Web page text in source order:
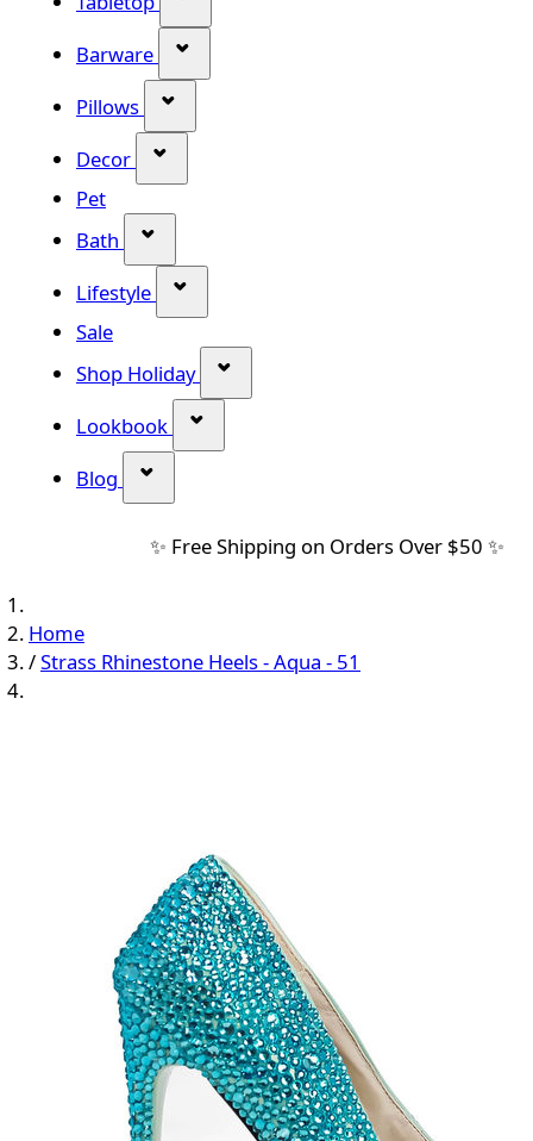
Barware
Pillows
Decor
Pet
Bath
Lifestyle
Sale
Shop Holiday
Lookbook
Blog
✨ Free Shipping on Orders Over $50 ✨
Home
/Strass Rhinestone Heels - Aqua - 51